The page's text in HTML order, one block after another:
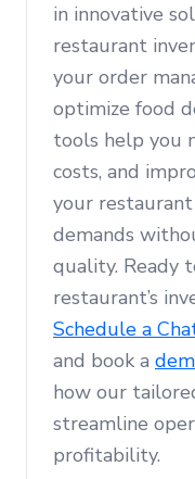
in innovative
restaurant
your order
optimize food
tools help you
costs, and
your
demands
quality. Ready
restaurant’s
Schedule a
and book a
how our
streamline
profitability.